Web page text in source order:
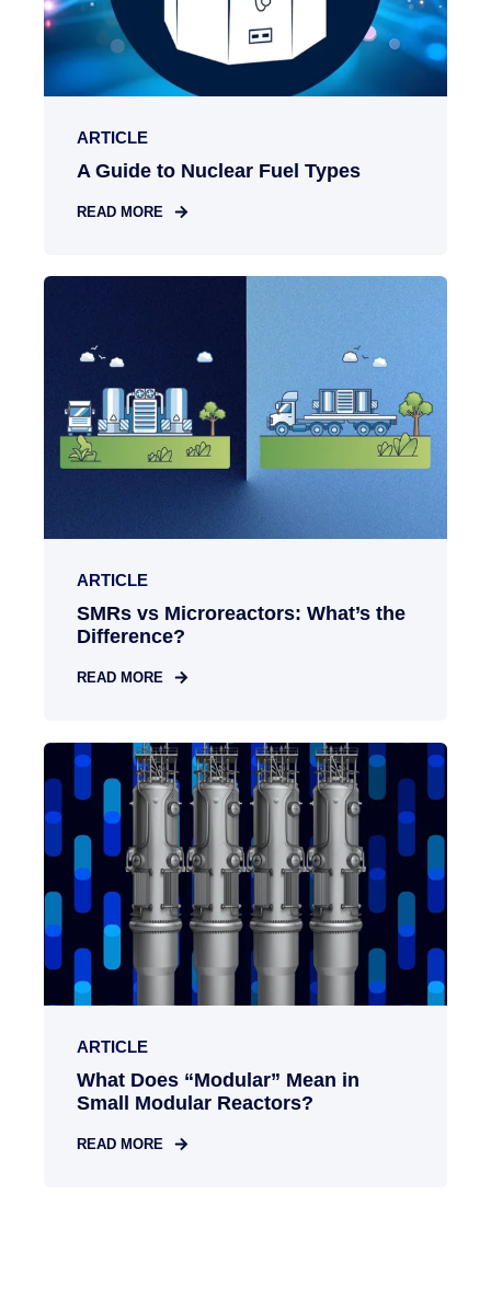
ARTICLE
A Guide to Nuclear Fuel Types
READ MORE
ARTICLE
SMRs vs Microreactors: What’s the
Difference?
READ MORE
ARTICLE
What Does “Modular” Mean in
Small Modular Reactors?
READ MORE